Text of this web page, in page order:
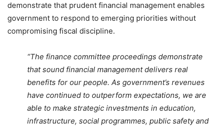
demonstrate that prudent financial management enables
government to respond to emerging priorities without
compromising fiscal discipline.
“The finance committee proceedings demonstrate
that sound financial management delivers real
benefits for our people. As government’s revenues
have continued to outperform expectations, we are
able to make strategic investments in education,
infrastructure, social programmes, public safety and